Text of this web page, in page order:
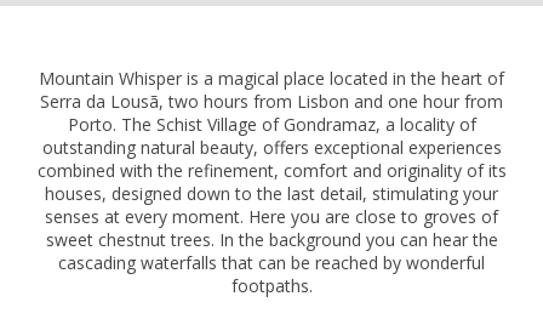
Mountain Whisper is a magical place located in the heart of
Serra da Lousã, two hours from Lisbon and one hour from
Porto. The Schist Village of Gondramaz, a locality of
outstanding natural beauty, offers exceptional experiences
combined with the refinement, comfort and originality of its
houses, designed down to the last detail, stimulating your
senses at every moment. Here you are close to groves of
sweet chestnut trees. In the background you can hear the
cascading waterfalls that can be reached by wonderful
footpaths.